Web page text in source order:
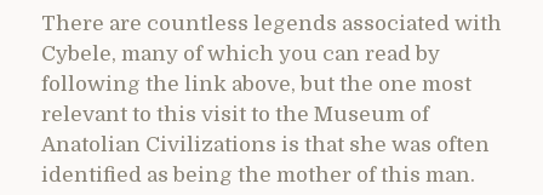
There are countless legends associated with
Cybele, many of which you can read by
following the link above, but the one most
relevant to this visit to the Museum of
Anatolian Civilizations is that she was often
identified as being the mother of this man.